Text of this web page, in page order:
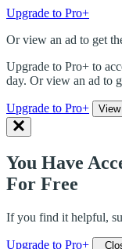
Upgrade to Pro+
Or view an ad to get
Upgrade to Pro+ to
day. Or view an ad to
Upgrade to Pro+
You Have
For Free
If you find it helpful,
Upgrade to Pro+